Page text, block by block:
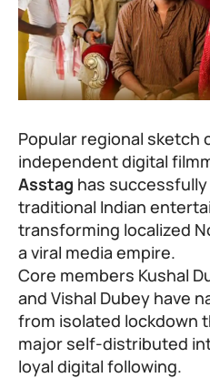
Popular regional sketch
independent digital
Asstag has
traditional Indian
transforming localized
a viral media empire.
Core members Kushal
and Vishal Dubey have
from isolated lockdown
major self-distributed
loyal digital following.